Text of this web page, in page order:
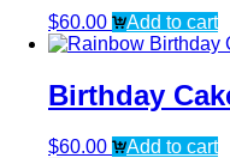
$60.00 Add to cart
Birthday
$60.00 Add to cart